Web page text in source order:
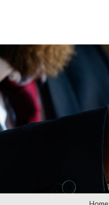
Why not get in touch
General